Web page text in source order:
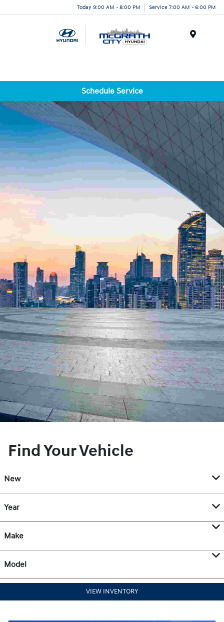
Today 9:00 AM - 8:00 PM Service 7:00 AM - 6:00 PM
Schedule Service
Find Your Vehicle
New
Year
Make
Model
VIEW INVENTORY